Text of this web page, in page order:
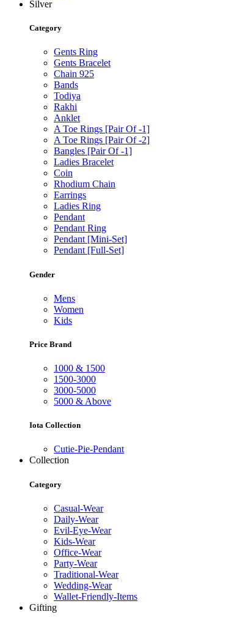
Silver
Category
Gents Ring
Gents Bracelet
Chain 925
Bands
Todiya
Rakhi
Anklet
A Toe Rings [Pair Of -1]
A Toe Rings [Pair Of -2]
Bangles [Pair Of -1]
Ladies Bracelet
Coin
Rhodium Chain
Earrings
Ladies Ring
Pendant
Pendant Ring
Pendant [Mini-Set]
Pendant [Full-Set]
Gender
Mens
Women
Kids
Price Brand
1000 & 1500
1500-3000
3000-5000
5000 & Above
Iota Collection
Cutie-Pie-Pendant
Collection
Category
Casual-Wear
Daily-Wear
Evil-Eye-Wear
Kids-Wear
Office-Wear
Party-Wear
Traditional-Wear
Wedding-Wear
Wallet-Friendly-Items
Gifting